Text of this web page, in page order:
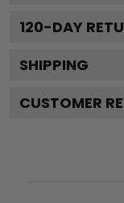
120-DAY
SHIPPING
CUSTOMER